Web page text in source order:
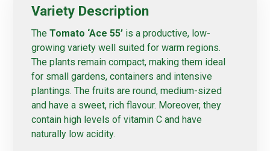
Variety Description
TheTomato ‘Ace 55’ is a productive, low-
growing variety well suited for warm regions.
The plants remain compact, making them ideal
for small gardens, containers and intensive
plantings. The fruits are round, medium-sized
and have a sweet, rich flavour. Moreover, they
contain high levels of vitamin C and have
naturally low acidity.